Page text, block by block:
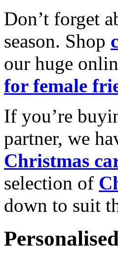
Don’t forget
season. Shop
our huge
for female
If you’re
partner, we
Christmas
selection of
down to suit